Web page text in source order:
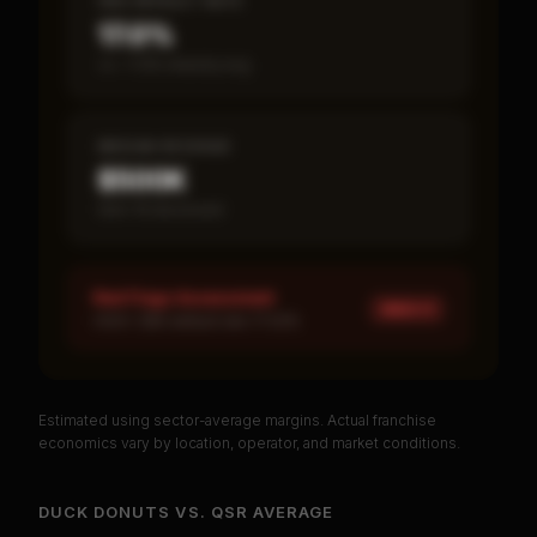
17.0%
$500K
Red Flags Assessment
PREMIUM DATA
Estimated using sector-average margins. Actual franchise
economics vary by location, operator, and market conditions.
DUCK DONUTS VS. QSR AVERAGE